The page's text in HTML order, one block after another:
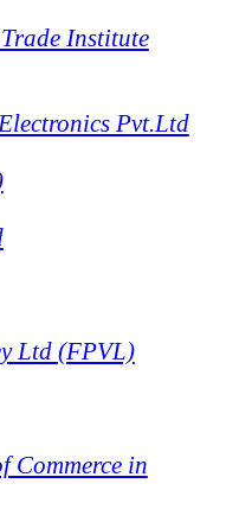
Institute
Pvt.Ltd
Ltd (FPVL)
Commerce in